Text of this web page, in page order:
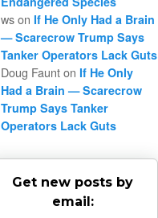
wson If He Only Had a Brain
— Scarecrow Trump Says
Tanker Operators Lack Guts
Doug Faunton If He Only
Had a Brain — Scarecrow
Trump Says Tanker
Operators Lack Guts
Get new posts by
email: